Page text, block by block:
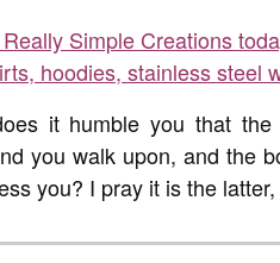
Simple Creations
hoodies, stainless steel
it humble you that
you walk upon, and the
you? I pray it is the